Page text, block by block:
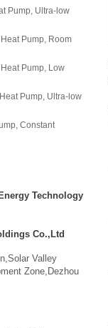
Pump, Ultra-low
Pump, Room
Pump, Low
Pump, Ultra-low
Constant
Technology
Co.,Ltd
Valley
Zone,Dezhou